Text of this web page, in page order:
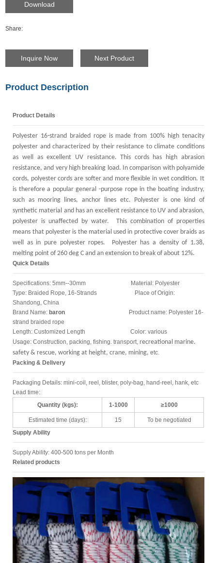
Download
Share:
Inquire Now Next Product
Product Description
Product Details
Polyester 16-strand braided rope is made from 100% high tenacity
polyester and characterized by their resistance to climate conditions
as well as excellent UV resistance. This cords has high abrasion
resistance, and very high breaking load. In comparison with polyamide
cords, polyester cords are softer and more flexible in wet condition. It
is therefore a popular general -purpose rope in the boating industry,
such as mooring lines, anchor lines etc. Polyester is one kind of
synthetic material and has an excellent resistance to UV and abrasion,
polyester is unaffected by water. This combination of properties
means that polyester is the material used in protective cover braids as
well as in pure polyester ropes. Polyester has a density of 1.38,
melting point of 260 deg C and an extension to break of about 12%.
Quick Details
Specifications: 5mm--30mm Material: Polyester
Type: Braided Rope, 16-Strands Place of Origin:
Shandong, China
Brand Name: baron
Product name: Polyester 16-
strand braided rope
Length: Customized Length Color: various
Usage: Construction, packing, fishing. transport, recreational marine.
safety & rescue, working at height, crane, mining,etc.
Packing & Delivery
Packaging Details: mini-coil, reel, blister, poly-bag, hand-reel, hank, etc
Lead time:
Quantity (kgs):
1-1000 ≥1000
Estimated time (days): 15
To be negotiated
Supply Ability
Supply Ability: 400-500 tons per Month
Related products